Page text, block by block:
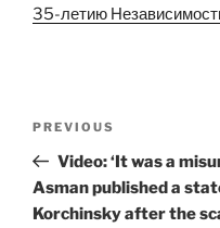
35-летию
Previous
Post
PREVIOUS
Video: ‘It was a
Asman published a
Korchinsky after the